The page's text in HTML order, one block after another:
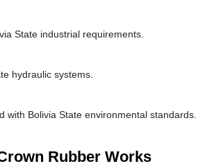
State industrial requirements.
hydraulic systems.
with Bolivia State environmental standards.
Rubber Works